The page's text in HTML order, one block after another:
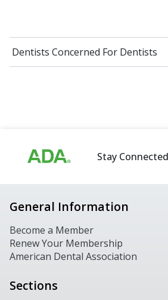
Dentists Concerned For Dentists
Stay Connected
General Information
Become a Member
Renew Your Membership
American Dental Association
Sections